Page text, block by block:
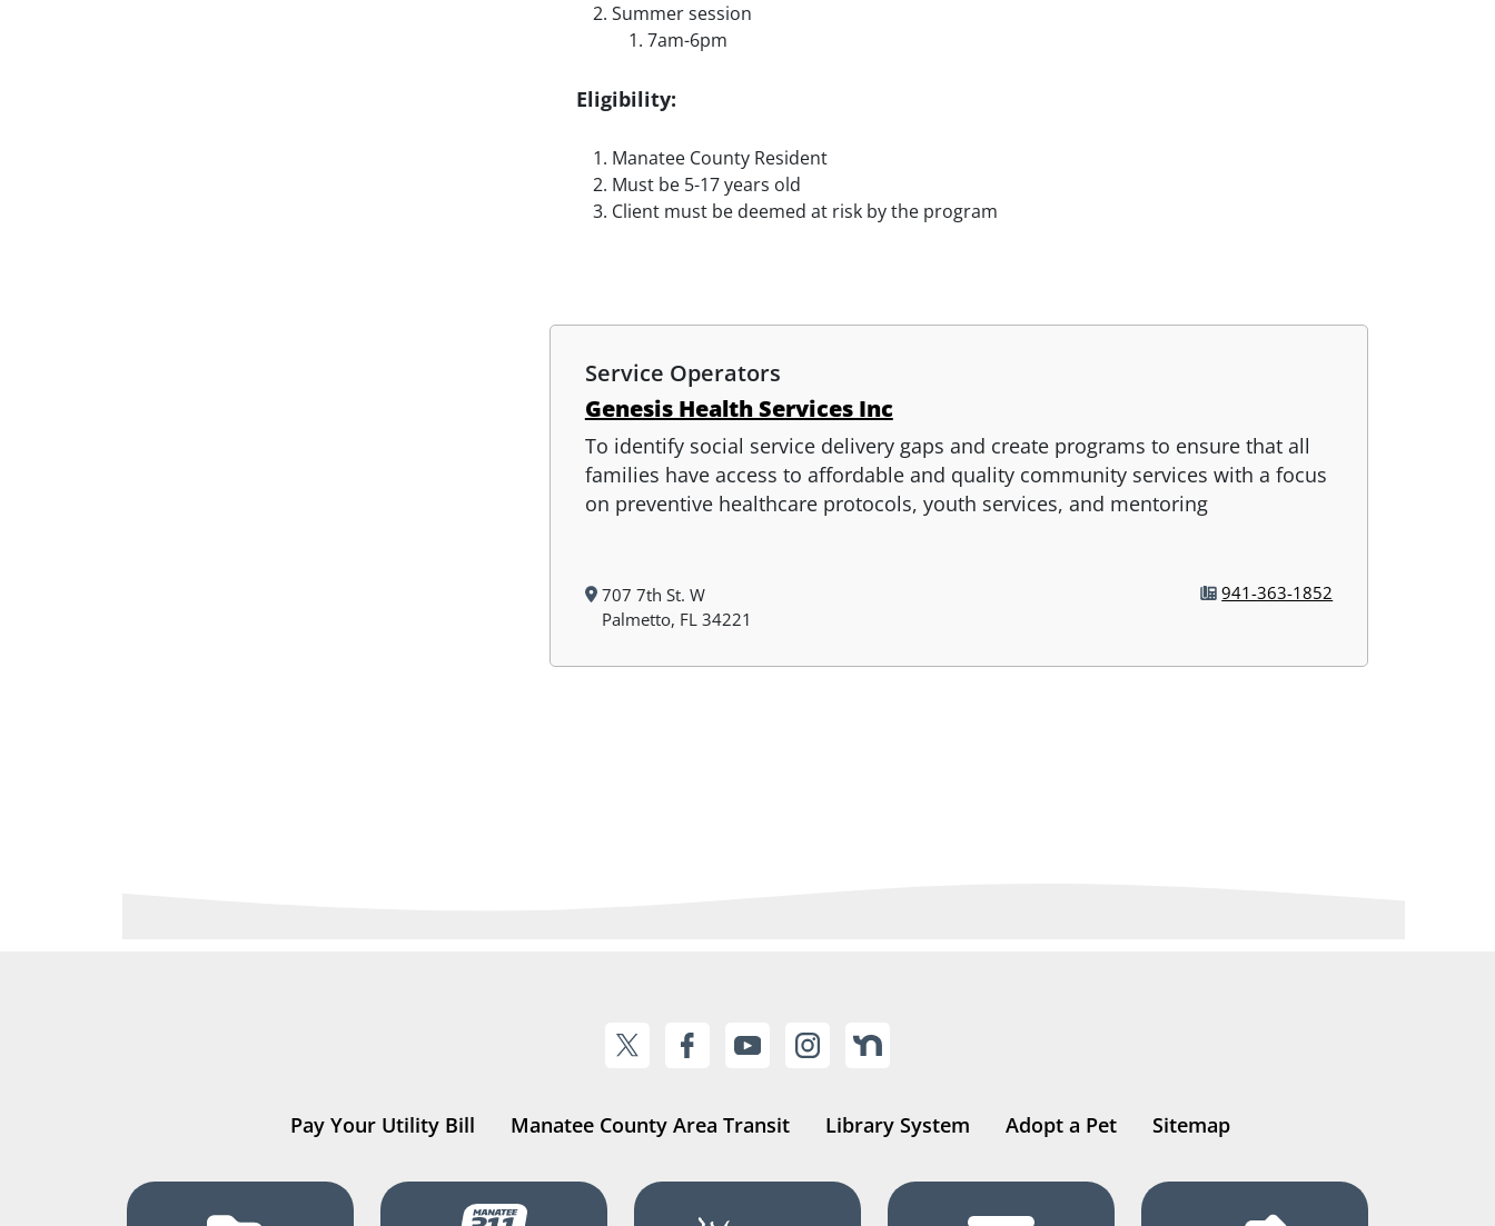
Summer session
7am-6pm
Eligibility:
Manatee County Resident
Must be 5-17 years old
Client must be deemed at risk by the program
Service Operators
Genesis Health Services Inc
To identify social service delivery gaps and create programs to ensure that all
families have access to affordable and quality community services with a focus
on preventive healthcare protocols, youth services, and mentoring
707 7th St. W
Palmetto, FL 34221
941-363-1852
Pay Your Utility Bill Manatee County Area Transit Library System Adopt a Pet Sitemap